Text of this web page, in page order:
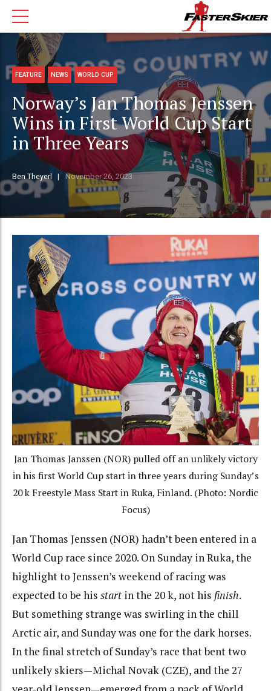
FEATURE NEWS WORLD CUP
Norway’s Jan Thomas Jenssen
Wins in First World Cup Start
in Three Years
Ben Theyerl November 26, 2023
Jan Thomas Janssen (NOR) pulled off an unlikely victory
in his first World Cup start in three years during Sunday’s
20 k Freestyle Mass Start in Ruka, Finland. (Photo: Nordic
Focus)
Jan Thomas Jenssen (NOR) hadn’t been entered in a
World Cup race since 2020. On Sunday in Ruka, the
highlight to Jenssen’s weekend of racing was
expected to be his start in the 20 k, not his finish.
But something strange was swirling in the chill
Arctic air, and Sunday was one for the dark horses.
In the final stretch of Sunday’s race that bent two
unlikely skiers—Michal Novak (CZE), and the 27